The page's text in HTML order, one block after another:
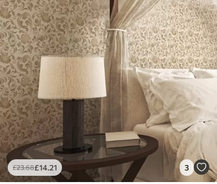
£23.68£14.21 3